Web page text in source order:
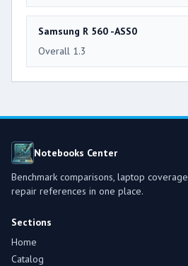
Samsung R 560 -ASS0
Overall 1.3
Notebooks Center
Benchmark comparisons, laptop
repair references in one place.
Sections
Home
Catalog